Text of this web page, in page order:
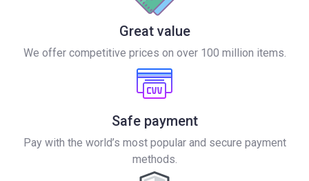
Great value
We offer competitive prices on over 100 million items.
Safe payment
Pay with the world’s most popular and secure payment
methods.